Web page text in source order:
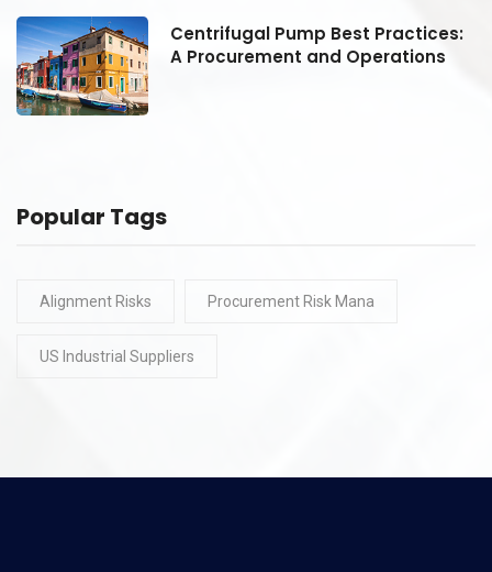
Centrifugal Pump Best Practices:
A Procurement and Operations
Popular Tags
Alignment Risks Procurement Risk Mana
US Industrial Suppliers